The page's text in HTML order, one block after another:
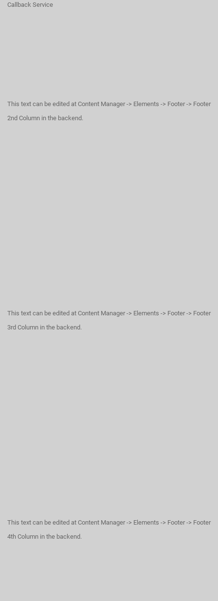
Callback Service
This text can be edited at Content Manager -> Elements -> Footer -> Footer
2nd Column in the backend.
This text can be edited at Content Manager -> Elements -> Footer -> Footer
3rd Column in the backend.
This text can be edited at Content Manager -> Elements -> Footer -> Footer
4th Column in the backend.